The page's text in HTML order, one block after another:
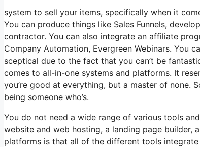
system to sell your items, specifically when it
You can produce things like Sales Funnels,
contractor. You can also integrate an affiliate
Company Automation, Evergreen Webinars. You
sceptical due to the fact that you can’t be
comes to all-in-one systems and platforms. It
you’re good at everything, but a master of
being someone who’s.
You do not need a wide range of various tools
website and web hosting, a landing page builder,
platforms is that all of the different tools